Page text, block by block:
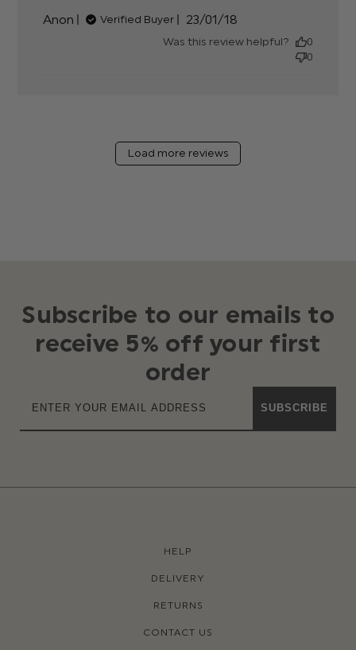
again u thought
the sizes
Anon Verified Buyer
Published
23/01/18
Was this review helpful?
0
0
Load more reviews
Subscribe to our emails to
receive 5% off your first
order
SUBSCRIBE
HELP
DELIVERY
RETURNS
CONTACT US